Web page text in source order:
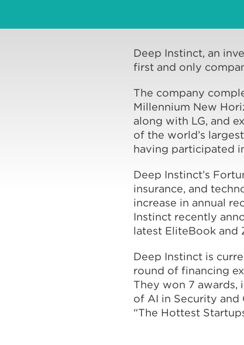
Deep Instinct, an
first and only
The company
Millennium New
along with LG, and
of the world’s
having participated
Deep Instinct’s
insurance, and
increase in annual
Instinct recently
latest EliteBook and
Deep Instinct is
round of financing
They won 7 awards,
of AI in Security and
“The Hottest